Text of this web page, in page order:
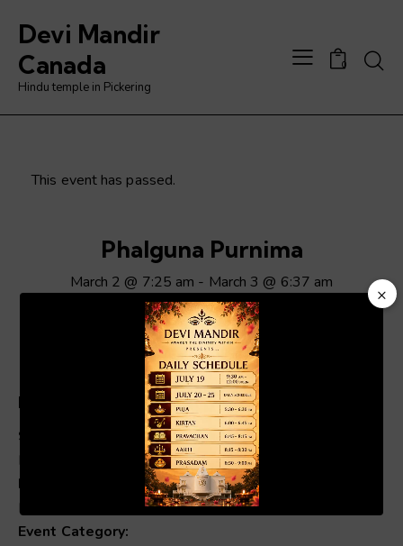
Devi Mandir
Canada
Hindu temple in Pickering
0
This event has passed.
Phalguna Purnima
March 2 @ 7:25 am - March 3 @ 6:37 am
ADD TO CALENDAR
Details
Start:
End:
Event Category:
×